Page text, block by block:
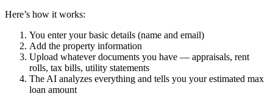
Here’s how it works:
You enter your basic details (name and email)
Add the property information
Upload whatever documents you have — appraisals, rent
rolls, tax bills, utility statements
The AI analyzes everything and tells you your estimated max
loan amount